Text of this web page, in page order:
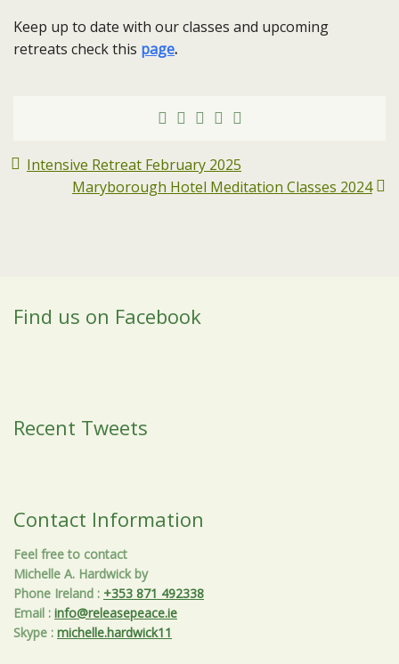
Keep up to date with our classes and upcoming
retreats check this page.
Intensive Retreat February 2025
Maryborough Hotel Meditation Classes 2024
Find us on Facebook
Recent Tweets
Contact Information
Feel free to contact
Michelle A. Hardwick by
Phone Ireland : +353 871 492338
Email : info@releasepeace.ie
Skype : michelle.hardwick11